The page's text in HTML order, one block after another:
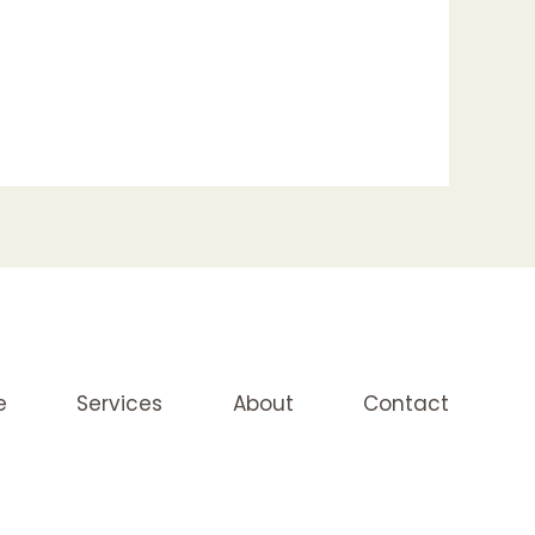
Services About Contact